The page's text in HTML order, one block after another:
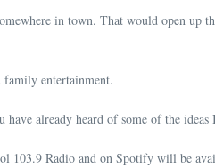
in town. That would open up
entertainment.
already heard of some of the
103.9 Radio and on Spotify will be